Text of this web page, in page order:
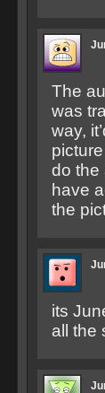
The
was
way,
do the
have
the
its
all the